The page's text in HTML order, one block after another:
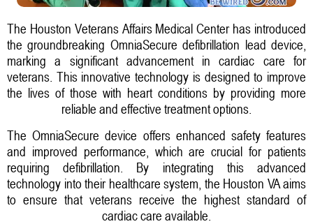
The Houston Veterans Affairs Medical Center has introduced
the groundbreaking OmniaSecure defibrillation lead device,
marking a significant advancement in cardiac care for
veterans. This innovative technology is designed to improve
the lives of those with heart conditions by providing more
reliable and effective treatment options.
The OmniaSecure device offers enhanced safety features
and improved performance, which are crucial for patients
requiring defibrillation. By integrating this advanced
technology into their healthcare system, the Houston VA aims
to ensure that veterans receive the highest standard of
cardiac care available.